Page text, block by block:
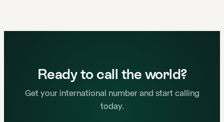
Ready to call the world?
Get your international number and start calling
today.